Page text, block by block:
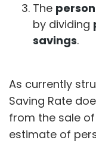
The
by dividing
savings.
As currently
Saving Rate
from the sale
estimate of